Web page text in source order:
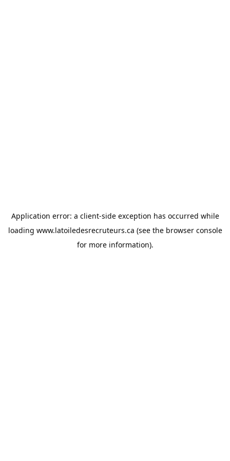
Application error: a client-side exception has occurred while
loading www.latoiledesrecruteurs.ca (see the browser console
for more information).